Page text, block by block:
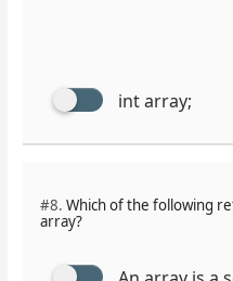
int array;
#8. Which of the following
array?